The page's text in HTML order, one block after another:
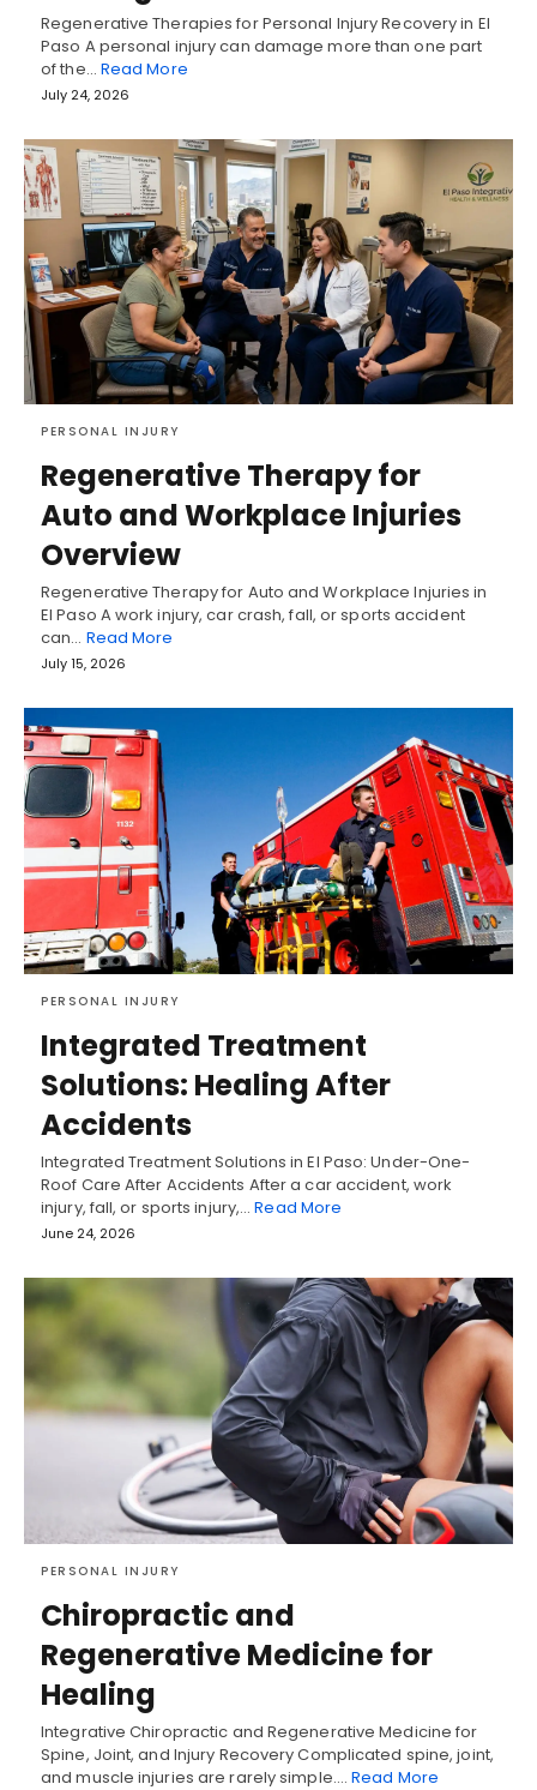
Regenerative Therapies for Personal Injury Recovery in El
Paso A personal injury can damage more than one part
of the… Read More
July 24, 2026
PERSONAL INJURY
Regenerative Therapy for
Auto and Workplace Injuries
Overview
Regenerative Therapy for Auto and Workplace Injuries in
El Paso A work injury, car crash, fall, or sports accident
can… Read More
July 15, 2026
PERSONAL INJURY
Integrated Treatment
Solutions: Healing After
Accidents
Integrated Treatment Solutions in El Paso: Under-One-
Roof Care After Accidents After a car accident, work
injury, fall, or sports injury,…Read More
June 24, 2026
PERSONAL INJURY
Chiropractic and
Regenerative Medicine for
Healing
Integrative Chiropractic and Regenerative Medicine for
Spine, Joint, and Injury Recovery Complicated spine, joint,
and muscle injuries are rarely simple.…Read More